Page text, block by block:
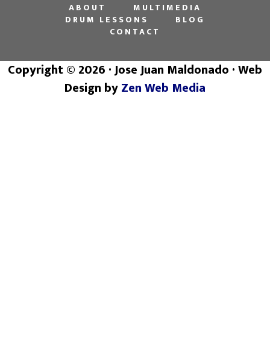
ABOUT
MULTIMEDIA
DRUM LESSONS
BLOG
CONTACT
Copyright © 2026 · Jose Juan Maldonado · Web
Design byZen Web Media